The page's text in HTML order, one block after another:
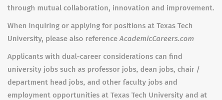
through mutual collaboration, innovation and improvement.
When inquiring or applying for positions at Texas Tech
University, please also referenceAcademicCareers.com
Applicants with dual-career considerations can find
university jobs such as professor jobs, dean jobs, chair /
department head jobs, and other faculty jobs and
employment opportunities at Texas Tech University and at